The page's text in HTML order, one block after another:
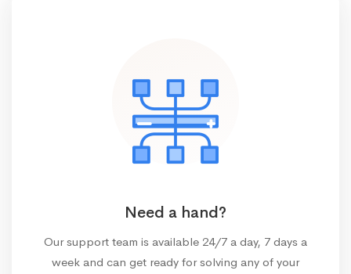
Need a hand?
Our support team is available 24/7 a day, 7 days a
week and can get ready for solving any of your